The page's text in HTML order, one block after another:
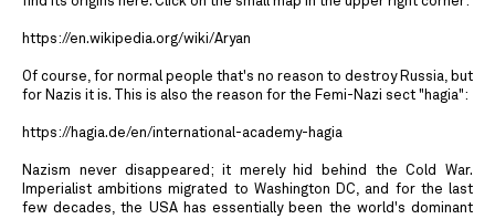
https://en.wikipedia.org/wiki/Aryan
Of course, for normal people that's no reason to destroy Russia, but
for Nazis it is. This is also the reason for the Femi-Nazi sect "hagia":
https://hagia.de/en/international-academy-hagia
Nazism never disappeared; it merely hid behind the Cold War.
Imperialist ambitions migrated to Washington DC, and for the last
few decades, the USA has essentially been the world's dominant